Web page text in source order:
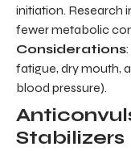
initiation. Research
fewer metabolic
Considerations
fatigue, dry mouth,
blood pressure).
Stabilizers